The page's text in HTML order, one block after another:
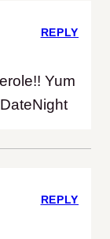
Yum
REPLY
REPLY